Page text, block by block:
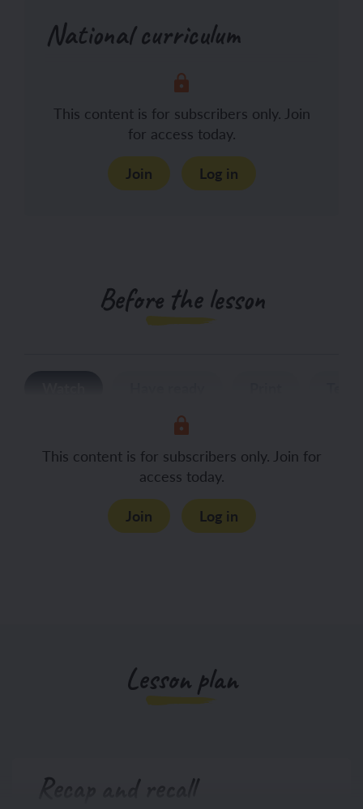
National curriculum
This content is for subscribers only. Join
for access today.
Join
Log in
Before the lesson
This content is for subscribers only. Join for
access today.
Join
Log in
Lesson plan
Recap and recall